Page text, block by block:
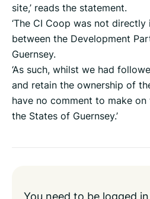
site,’ reads the statement.
‘The CI Coop was not
between the Development
Guernsey.
‘As such, whilst we had
and retain the ownership of
have no comment to make
the States of Guernsey.’